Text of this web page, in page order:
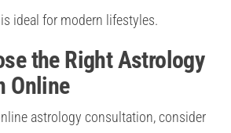
ideal for modern lifestyles.
the Right Astrology
Online
astrology consultation, consider